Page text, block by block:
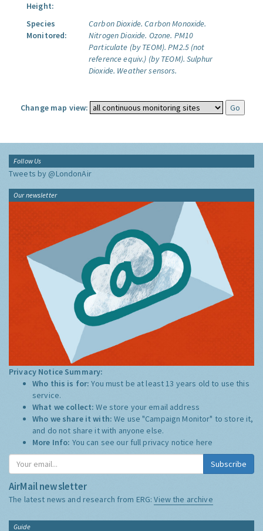
Height:
Species
Monitored:
Carbon Dioxide. Carbon Monoxide.
Nitrogen Dioxide. Ozone. PM10
Particulate (by TEOM). PM2.5 (not
reference equiv.) (by TEOM). Sulphur
Dioxide. Weather sensors.
Change map view:
Follow Us
Tweets by @LondonAir
Our newsletter
Privacy Notice Summary:
Who this is for:You must be at least 13 years old to use this
service.
What we collect:We store your email address
Who we share it with:We use "Campaign Monitor" to store it,
and do not share it with anyone else.
More Info: You can see our full privacy notice here
Subscribe
AirMail newsletter
The latest news and research from ERG:View the archive
Guide